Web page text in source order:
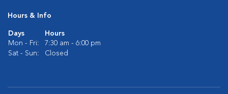
Hours & Info
Days
Hours
Mon - Fri:
7:30 am - 6:00 pm
Sat - Sun:
Closed